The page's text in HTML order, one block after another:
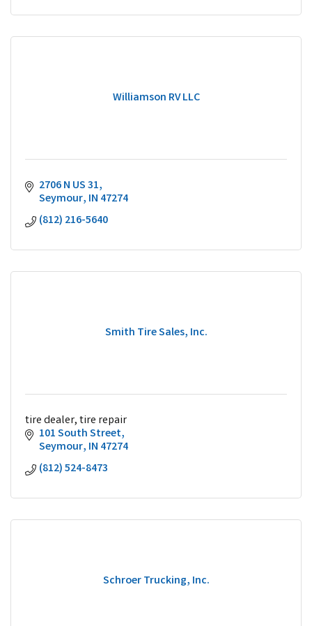
Williamson RV LLC
2706 N US 31
Seymour IN 47274
(812) 216-5640
Smith Tire Sales, Inc.
tire dealer, tire repair
101 South Street
Seymour IN 47274
(812) 524-8473
Schroer Trucking, Inc.